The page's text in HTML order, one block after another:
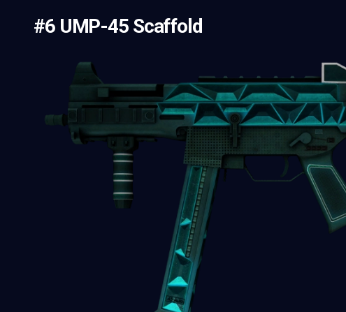
#6 UMP-45 Scaffold